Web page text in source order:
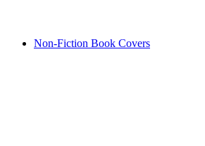
Non-Fiction Book Covers